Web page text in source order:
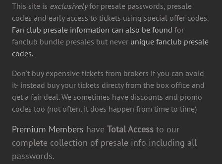
This site is exclusivelyfor presale passwords, presale
codes and early access to tickets using special offer codes.
Fan club presale information can also be found for
fanclub bundle presales but never unique fanclub presale
codes.
Don't buy expensive tickets from brokers if you can avoid
it- instead buy your tickets directy from the box office and
get a fair deal. We sometimes have discounts and promo
codes too (not often, it does happen from time to time)
Premium Members have Total Access to our
complete collection of presale info including all
passwords.